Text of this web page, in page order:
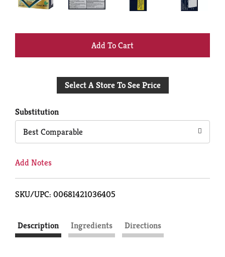
+
to
Select A Store To See Price
Substitution
Best Comparable
Add Notes
SKU/UPC: 00681421036405
Description Ingredients Directions